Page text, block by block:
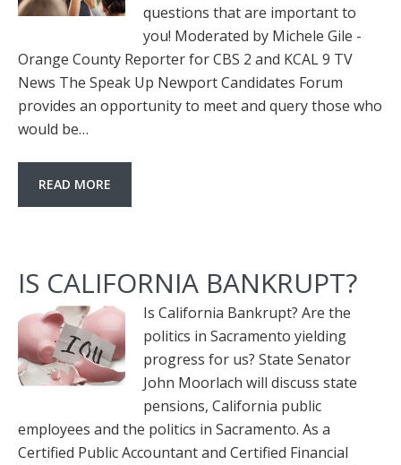
questions that are important to
you! Moderated by Michele Gile -
Orange County Reporter for CBS 2 and KCAL 9 TV
News The Speak Up Newport Candidates Forum
provides an opportunity to meet and query those who
would be…
READ MORE
IS CALIFORNIA BANKRUPT?
Is California Bankrupt? Are the
politics in Sacramento yielding
progress for us? State Senator
John Moorlach will discuss state
pensions, California public
employees and the politics in Sacramento. As a
Certified Public Accountant and Certified Financial